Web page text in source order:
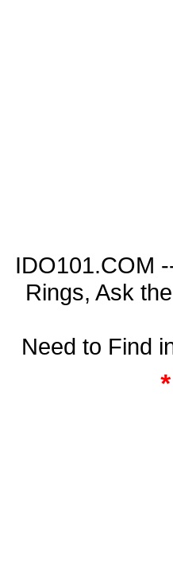
IDO101.COM
Rings, Ask
Need to Find